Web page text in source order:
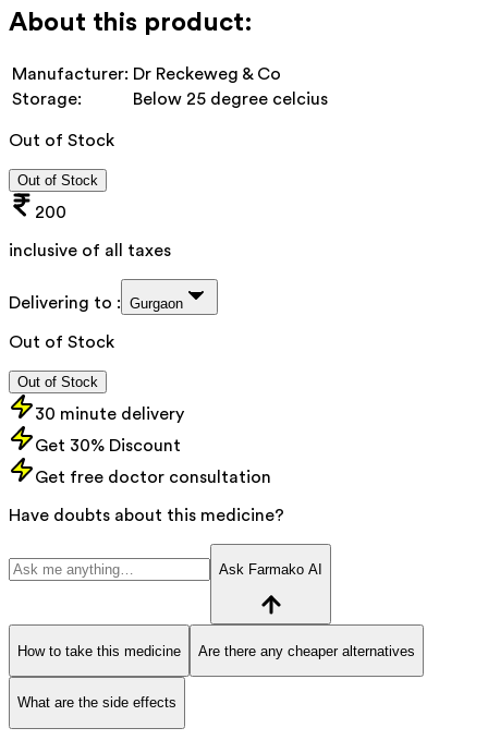
About this product:
Manufacturer: Dr Reckeweg & Co
Storage:
Below 25 degree celcius
Out of Stock
Out of Stock
200
inclusive of all taxes
Delivering to : Gurgaon
Out of Stock
Out of Stock
30 minute delivery
Get 30% Discount
Get free doctor consultation
Have doubts about this medicine?
Ask Farmako AI
How to take this medicine Are there any cheaper alternatives
What are the side effects